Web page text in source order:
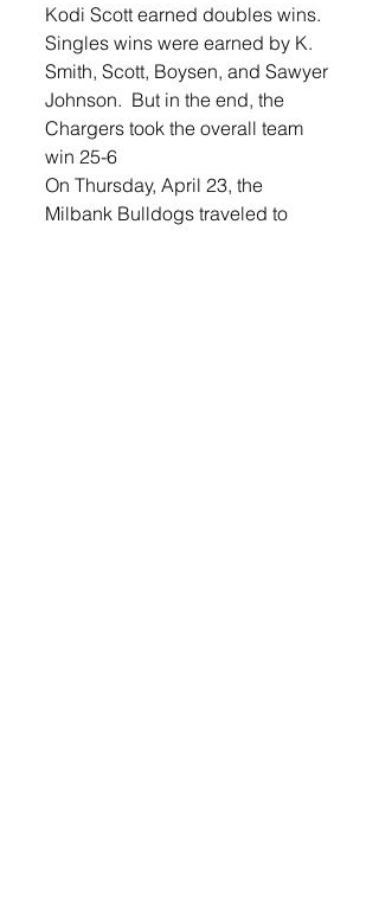
Kodi Scott earned doubles wins.
Singles wins were earned by K.
Smith, Scott, Boysen, and Sawyer
Johnson.  But in the end, the
Chargers took the overall team
win 25-6
On Thursday, April 23, the
Milbank Bulldogs traveled to